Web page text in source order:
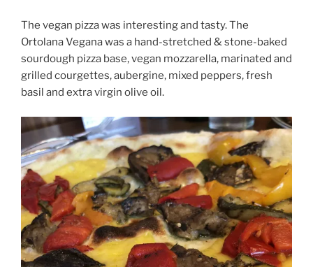
The vegan pizza was interesting and tasty. The
Ortolana Vegana was a hand-stretched & stone-baked
sourdough pizza base, vegan mozzarella, marinated and
grilled courgettes, aubergine, mixed peppers, fresh
basil and extra virgin olive oil.